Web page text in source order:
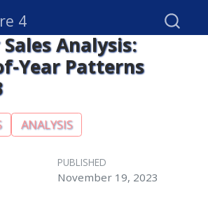
4
Analysis:
Year Patterns
ANALYSIS
PUBLISHED
November 19, 2023